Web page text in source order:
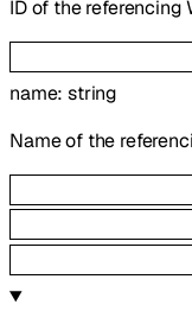
ID of the referencing
name:string
Name of the